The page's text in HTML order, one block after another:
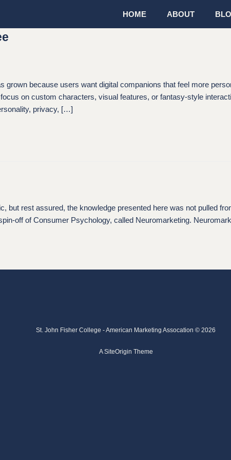
HOME ABOUT
grown because users want digital companions that feel more
on custom characters, visual features, or fantasy-style
privacy, […]
assured, the knowledge presented here was not pulled from
off of Consumer Psychology, called Neuromarketing.
St. John Fisher College - American Marketing Assocation © 2026
ASiteOrigin Theme